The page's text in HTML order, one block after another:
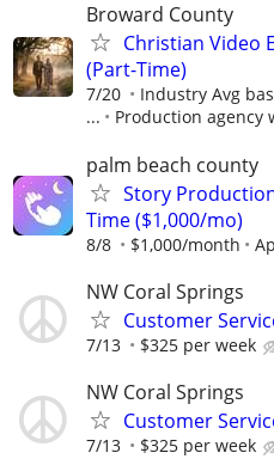
Broward County
Christian Video
(Part-Time)
7/20
Industry Avg
...
Production
palm beach county
Story
Time ($1,000/mo)
8/8 $1,000/month
NW Coral Springs
Customer
7/13 $325 per week
NW Coral Springs
Customer
7/13 $325 per week